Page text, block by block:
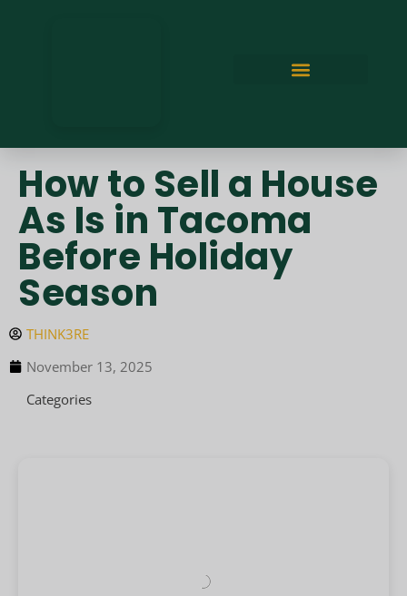
How to Sell a House
As Is in Tacoma
Before Holiday
Season
THINK3RE
November 13, 2025
Categories